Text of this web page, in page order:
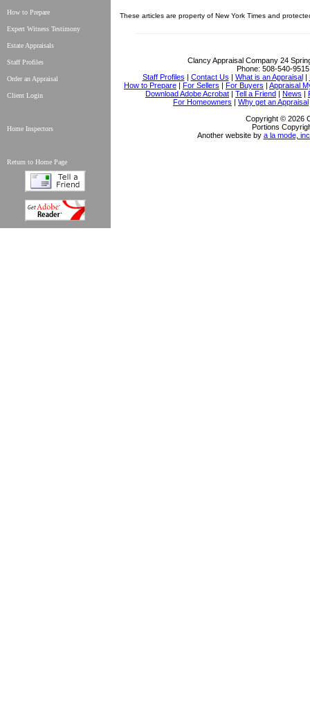
How to Prepare
Expert Witness Testimony
Estate Appraisals
Staff Profiles
Order an Appraisal
Client Login
Home Inspectors
Return to Home Page
These articles are property of New York Times and
Clancy Appraisal Company 24
Phone: 508-540-9515
Staff Profiles | Contact Us | What is an Appraisal|
How to Prepare | For Sellers | For Buyers | Appraisal
Download Adobe Acrobat | Tell a Friend | News |
For Homeowners | Why get an Appraisal
Copyright © 2026
Portions
Another website by a la mode,